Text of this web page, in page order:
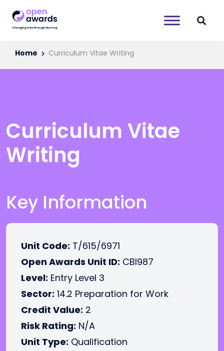
Home Curriculum Vitae Writing
Curriculum Vitae
Writing
Key Information
Unit Code: T/615/6971
Open Awards Unit ID: CBI987
Level: Entry Level 3
Sector: 14.2 Preparation for Work
Credit Value: 2
Risk Rating: N/A
Unit Type: Qualification